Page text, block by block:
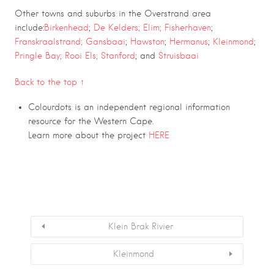
Other towns and suburbs in the Overstrand area
include:Birkenhead; De Kelders; Elim; Fisherhaven;
Franskraalstrand; Gansbaai; Hawston; Hermanus; Kleinmond;
Pringle Bay; Rooi Els; Stanford; and Struisbaai
Back to the top ↑
Colourdots is an independent regional information
resource for the Western Cape.
Learn more about the project HERE
Klein Brak Rivier
Kleinmond